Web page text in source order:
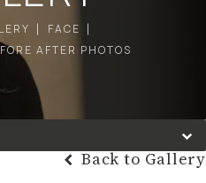
FACE
AFTER PHOTOS
Back to Gallery